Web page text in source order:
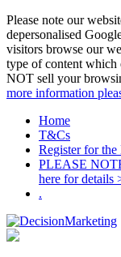
Please note our
depersonalised
visitors browse our
type of content which
NOT sell your
more information
Home
T&Cs
Register for
PLEASE
here for details
.